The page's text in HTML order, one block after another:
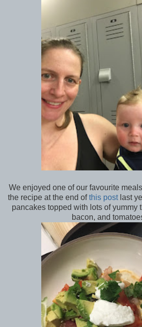
We enjoyed one of our favourite
the recipe at the end ofthis postlast
pancakes topped with lots of yummy
bacon, and